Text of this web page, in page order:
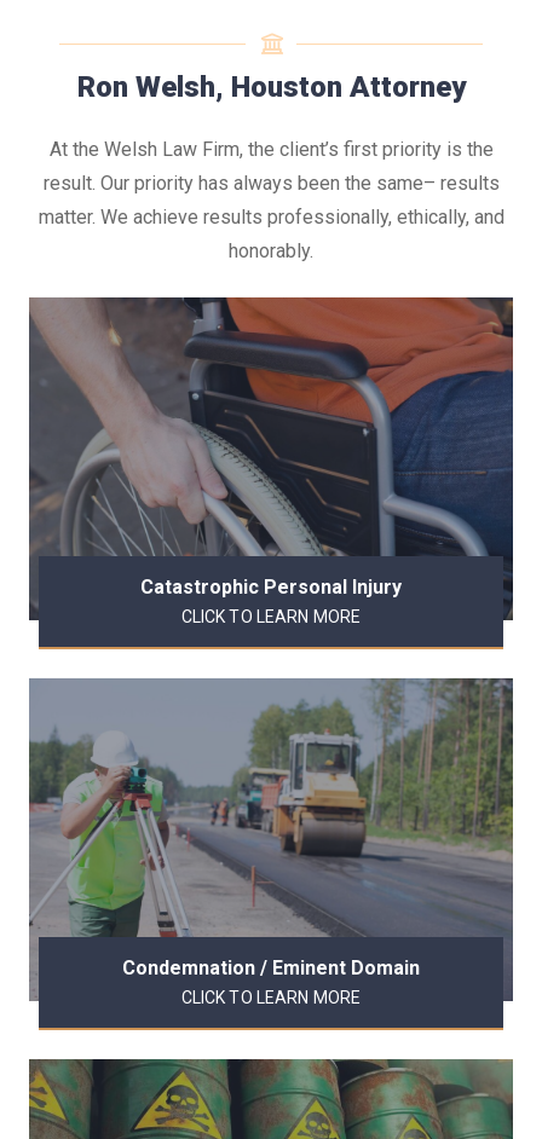
Ron Welsh, Houston Attorney
At the Welsh Law Firm, the client’s first priority is the
result. Our priority has always been the same– results
matter. We achieve results professionally, ethically, and
honorably.
Catastrophic Personal Injury
CLICK TO LEARN MORE
Condemnation / Eminent Domain
CLICK TO LEARN MORE